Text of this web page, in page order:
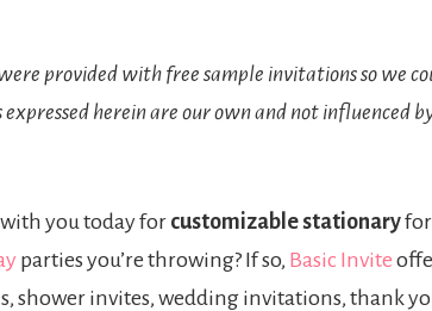
provided with free sample invitations so we
herein are our own and not influenced
with you today for customizable stationary
parties you’re throwing? If so, Basic Invite
shower invites, wedding invitations, thank